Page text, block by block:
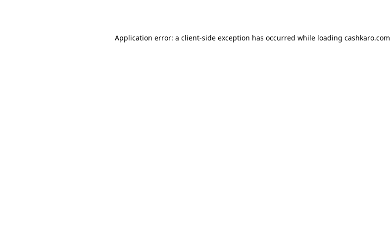
Application error: a client-side exception has occurred while loading cashkaro.com